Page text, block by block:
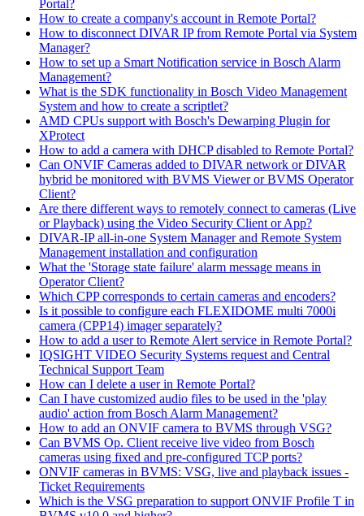
Portal?
How to create a company's account in Remote Portal?
How to disconnect DIVAR IP from Remote Portal via System
Manager?
How to set up a Smart Notification service in Bosch Alarm
Management?
What is the SDK functionality in Bosch Video Management
System and how to create a scriptlet?
AMD CPUs support with Bosch's Dewarping Plugin for
XProtect
How to add a camera with DHCP disabled to Remote Portal?
Can ONVIF Cameras added to DIVAR network or DIVAR
hybrid be monitored with BVMS Viewer or BVMS Operator
Client?
Are there different ways to remotely connect to cameras (Live
or Playback) using the Video Security Client or App?
DIVAR-IP all-in-one System Manager and Remote System
Management installation and configuration
What the 'Storage state failure' alarm message means in
Operator Client?
Which CPP corresponds to certain cameras and encoders?
Is it possible to configure each FLEXIDOME multi 7000i
camera (CPP14) imager separately?
How to add a user to Remote Alert service in Remote Portal?
IQSIGHT VIDEO Security Systems request and Central
Technical Support Team
How can I delete a user in Remote Portal?
Can I have customized audio files to be used in the 'play
audio' action from Bosch Alarm Management?
How to add an ONVIF camera to BVMS through VSG?
Can BVMS Op. Client receive live video from Bosch
cameras using fixed and pre-configured TCP ports?
ONVIF cameras in BVMS: VSG, live and playback issues -
Ticket Requirements
Which is the VSG preparation to support ONVIF Profile T in